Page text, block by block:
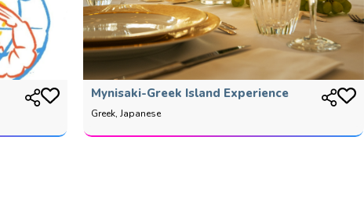
Mynisaki-Greek Island Experience
Greek, Japanese